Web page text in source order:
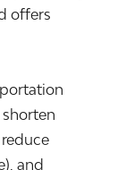
offers
and